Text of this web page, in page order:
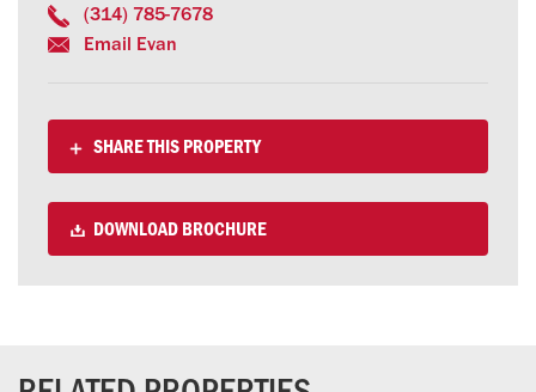
(314) 785-7678
Email Evan
SHARE THIS PROPERTY
DOWNLOAD BROCHURE